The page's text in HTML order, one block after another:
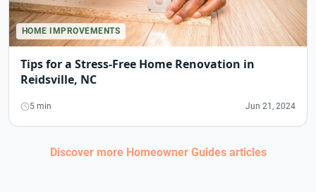
HOME IMPROVEMENTS
Tips for a Stress-Free Home Renovation in
Reidsville, NC
5 min Jun 21, 2024
Discover more Homeowner Guidesarticles